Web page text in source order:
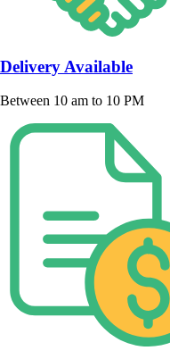
Delivery Available
Between 10 am to 10 PM